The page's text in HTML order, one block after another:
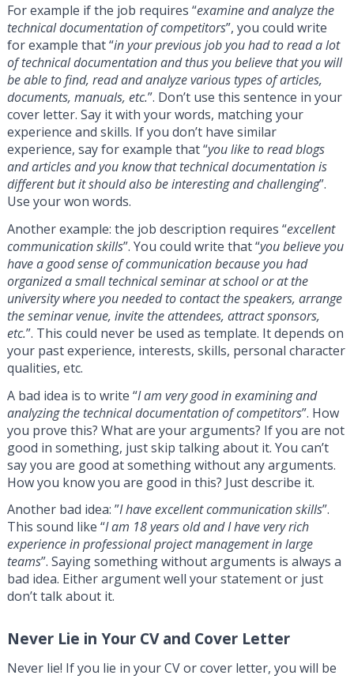
For example if the job requires “examine and analyze the
technical documentation of competitors”, you could write
for example that “in your previous job you had to read a lot
of technical documentation and thus you believe that you will
be able to find, read and analyze various types of articles,
documents, manuals, etc.”. Don’t use this sentence in your
cover letter. Say it with your words, matching your
experience and skills. If you don’t have similar
experience, say for example that “you like to read blogs
and articles and you know that technical documentation is
different but it should also be interesting and challenging”.
Use your won words.
Another example: the job description requires “excellent
communication skills”. You could write that “you believe you
have a good sense of communication because you had
organized a small technical seminar at school or at the
university where you needed to contact the speakers, arrange
the seminar venue, invite the attendees, attract sponsors,
etc.”. This could never be used as template. It depends on
your past experience, interests, skills, personal character
qualities, etc.
A bad idea is to write “I am very good in examining and
analyzing the technical documentation of competitors”. How
you prove this? What are your arguments? If you are not
good in something, just skip talking about it. You can’t
say you are good at something without any arguments.
How you know you are good in this? Just describe it.
Another bad idea: ”I have excellent communication skills”.
This sound like “I am 18 years old and I have very rich
experience in professional project management in large
teams”. Saying something without arguments is always a
bad idea. Either argument well your statement or just
don’t talk about it.
Never Lie in Your CV and Cover Letter
Never lie! If you lie in your CV or cover letter, you will be